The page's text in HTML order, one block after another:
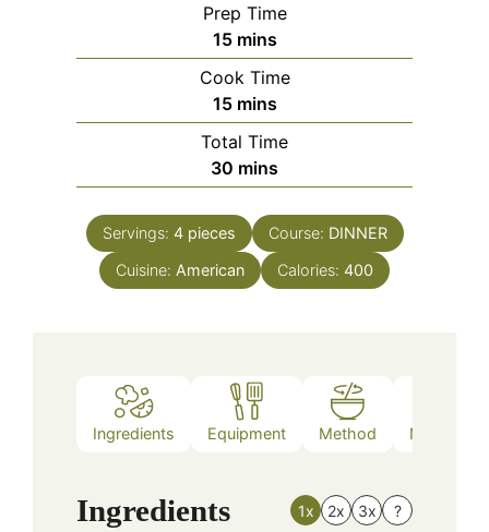
Prep Time
15minutes
mins
Cook Time
15minutes
mins
Total Time
30 minutes
mins
Servings: 4 pieces Course: DINNER
Cuisine: American Calories: 400
Ingredients Equipment Method Nutrition
Ingredients 1x 2x 3x ?